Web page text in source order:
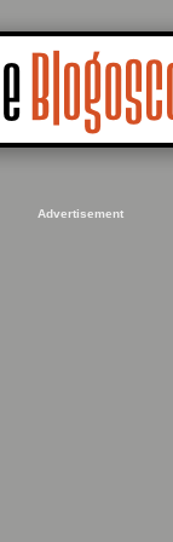
Advertisement